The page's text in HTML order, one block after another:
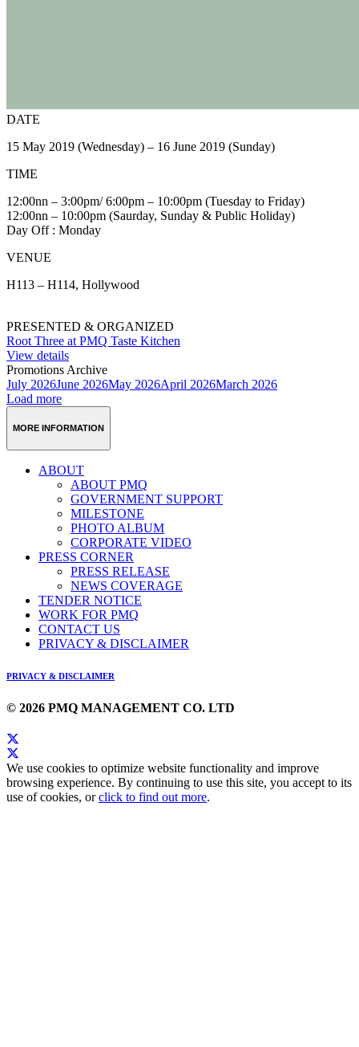
DATE
15 May 2019 (Wednesday) – 16 June 2019 (Sunday)
TIME
12:00nn – 3:00pm/ 6:00pm – 10:00pm (Tuesday to Friday)
12:00nn – 10:00pm (Saurday, Sunday & Public Holiday)
Day Off : Monday
VENUE
H113 – H114, Hollywood
PRESENTED & ORGANIZED
Root Three at PMQ Taste Kitchen
View details
Promotions Archive
July 2026June 2026May 2026April 2026March 2026
Load more
MORE INFORMATION
ABOUT
ABOUT PMQ
GOVERNMENT SUPPORT
MILESTONE
PHOTO ALBUM
CORPORATE VIDEO
PRESS CORNER
PRESS RELEASE
NEWS COVERAGE
TENDER NOTICE
WORK FOR PMQ
CONTACT US
PRIVACY & DISCLAIMER
PRIVACY & DISCLAIMER
© 2026 PMQ MANAGEMENT CO. LTD
We use cookies to optimize website functionality and improve
browsing experience. By continuing to use this site, you accept to its
use of cookies, orclick to find out more.